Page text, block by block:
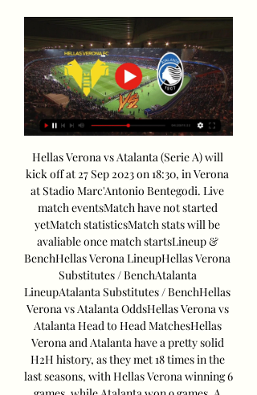
Hellas Verona vs Atalanta (Serie A) will
kick off at 27 Sep 2023 on 18:30, in Verona
at Stadio Marc'Antonio Bentegodi. Live
match eventsMatch have not started
yetMatch statisticsMatch stats will be
avaliable once match startsLineup &
BenchHellas Verona LineupHellas Verona
Substitutes / BenchAtalanta
LineupAtalanta Substitutes / BenchHellas
Verona vs Atalanta OddsHellas Verona vs
Atalanta Head to Head MatchesHellas
Verona and Atalanta have a pretty solid
H2H history, as they met 18 times in the
last seasons, with Hellas Verona winning 6